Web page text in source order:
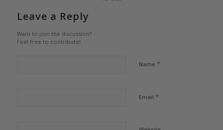
Leave a Reply
Want to join the discussion?
Feel free to contribute!
Name *
Email *